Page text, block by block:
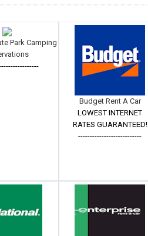
Park Camping
Budget Rent A Car
LOWEST INTERNET
RATES GUARANTEED!
---------------------------